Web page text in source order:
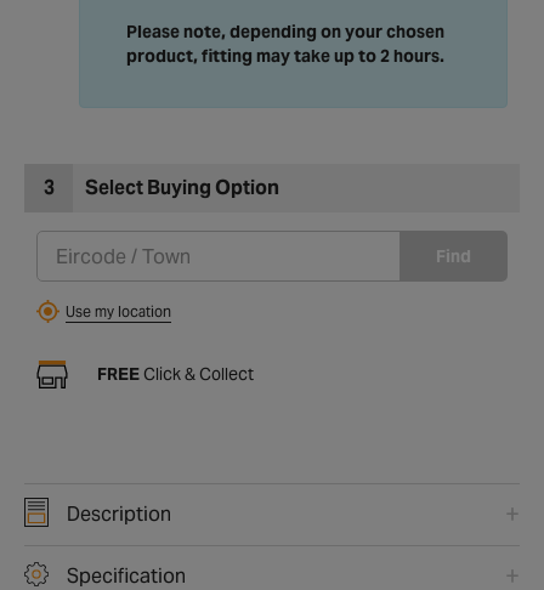
Please note, depending on your chosen
product, fitting may take up to 2 hours.
3 Select Buying Option
Find
Use my location
FREE Click & Collect
Description
Specification